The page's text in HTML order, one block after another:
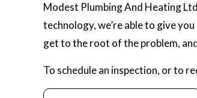
Modest Plumbing And Heating
technology, we’re able to give
get to the root of the problem,
To schedule an inspection, or to